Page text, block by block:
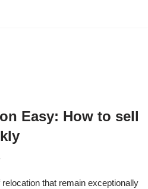
Easy: How to sell
that remain exceptionally